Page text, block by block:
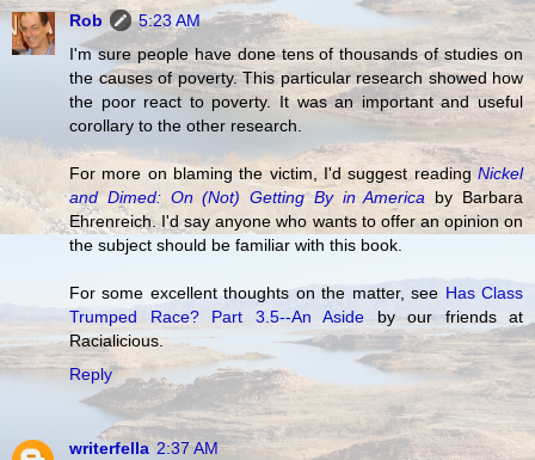
Rob
5:23 AM
I'm sure people have done tens of thousands of studies on
the causes of poverty. This particular research showed how
the poor react to poverty. It was an important and useful
corollary to the other research.
For more on blaming the victim, I'd suggest readingNickel
and Dimed: On (Not) Getting By in America by Barbara
Ehrenreich. I'd say anyone who wants to offer an opinion on
the subject should be familiar with this book.
For some excellent thoughts on the matter, see Has Class
Trumped Race? Part 3.5--An Aside by our friends at
Racialicious.
Reply
writerfella 2:37 AM